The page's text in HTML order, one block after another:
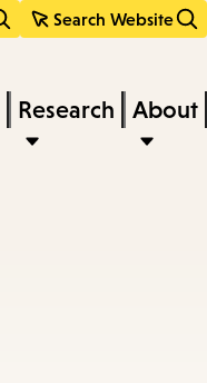
Search Website
Research About